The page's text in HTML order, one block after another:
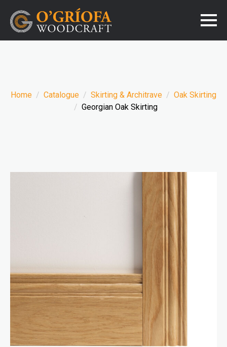
Home Catalogue Skirting & Architrave
Oak Skirting
Georgian Oak Skirting